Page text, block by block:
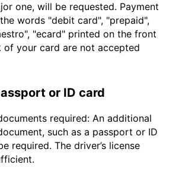
one, will be requested. Payment
words "debit card", "prepaid",
"ecard" printed on the front
of your card are not accepted
or ID card
required: An additional
such as a passport or ID
required. The driver’s license